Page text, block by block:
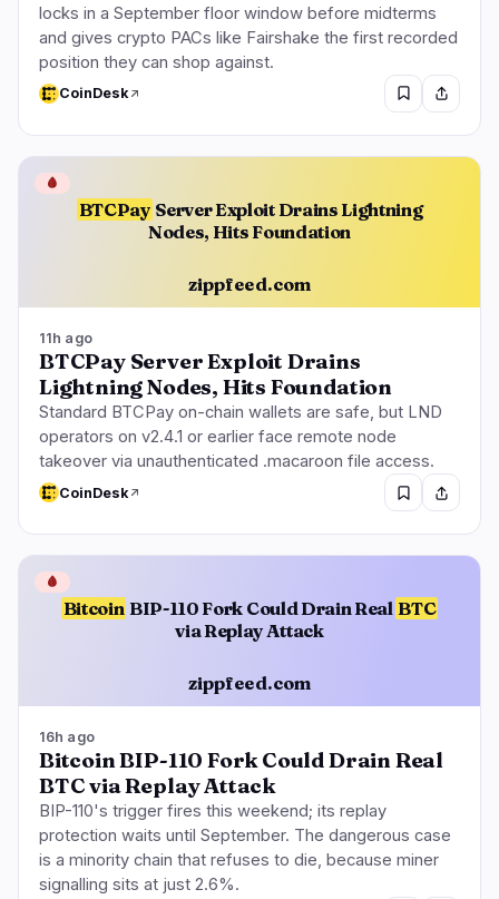
locks in a September floor window before midterms
and gives crypto PACs like Fairshake the first recorded
position they can shop against.
CoinDesk
BTCPay Server Exploit Drains Lightning
Nodes, Hits Foundation
zippfeed.com
🩸
11h ago
BTCPay Server Exploit Drains
Lightning Nodes, Hits Foundation
Standard BTCPay on-chain wallets are safe, but LND
operators on v2.4.1 or earlier face remote node
takeover via unauthenticated .macaroon file access.
CoinDesk
Bitcoin BIP-110 Fork Could Drain Real BTC
via Replay Attack
zippfeed.com
🩸
16h ago
Bitcoin BIP-110 Fork Could Drain Real
BTC via Replay Attack
BIP-110's trigger fires this weekend; its replay
protection waits until September. The dangerous case
is a minority chain that refuses to die, because miner
signalling sits at just 2.6%.